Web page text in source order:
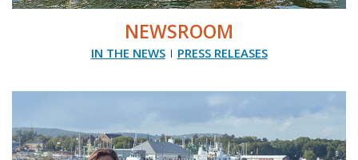
NEWSROOM
IN THE NEWS PRESS RELEASES